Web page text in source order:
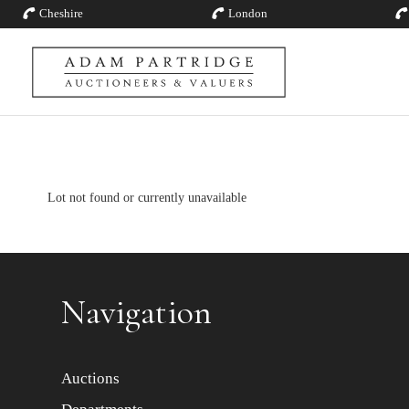
Cheshire London
Lot not found or currently unavailable
Navigation
Auctions